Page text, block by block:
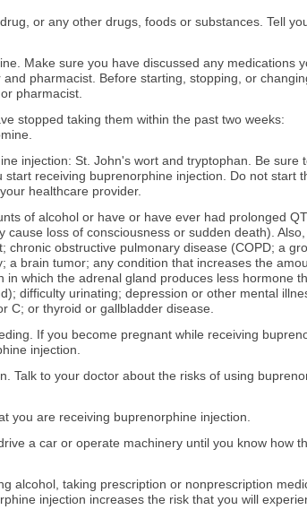
or any other drugs, foods or substances. Tell
Make sure you have discussed any medications
pharmacist. Before starting, stopping, or
pharmacist.
stopped taking them within the past two weeks:
injection: St. John's wort and tryptophan. Be sure
receiving buprenorphine injection. Do not start
healthcare provider.
of alcohol or have or have ever had prolonged
loss of consciousness or sudden death).
obstructive pulmonary disease (COPD; a
a brain tumor; any condition that increases the
which the adrenal gland produces less hormone
difficulty urinating; depression or other mental
C; or thyroid or gallbladder disease.
If you become pregnant while receiving
injection.
Talk to your doctor about the risks of using
you are receiving buprenorphine injection.
a car or operate machinery until you know how
alcohol, taking prescription or nonprescription
injection increases the risk that you will